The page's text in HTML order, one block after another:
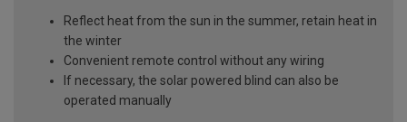
Reflect heat from the sun in the summer, retain heat in
the winter
Convenient remote control without any wiring
If necessary, the solar powered blind can also be
operated manually